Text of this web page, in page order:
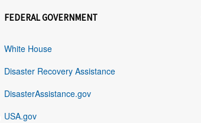
FEDERAL GOVERNMENT
White House
Disaster Recovery Assistance
DisasterAssistance.gov
USA.gov